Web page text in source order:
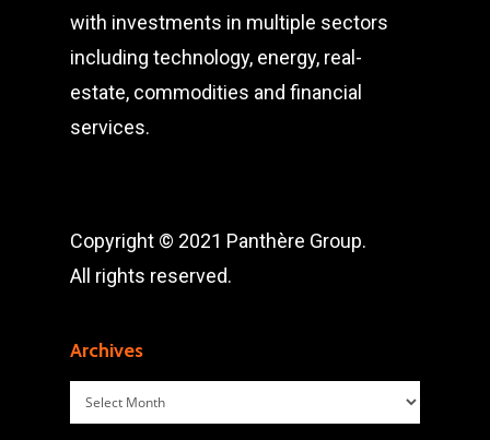
with investments in multiple sectors
including technology, energy, real-
estate, commodities and financial
services.
Copyright © 2021 Panthère Group.
All rights reserved.
Archives
Archives